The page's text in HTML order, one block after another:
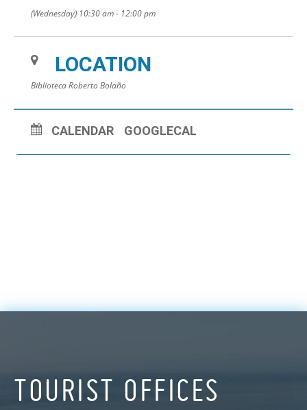
(Wednesday) 10:30 am - 12:00 pm
LOCATION
Biblioteca Roberto Bolaño
CALENDAR GOOGLECAL
TOURIST OFFICES